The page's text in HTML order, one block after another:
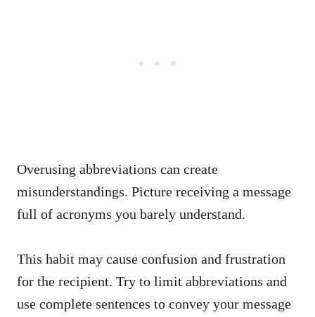
Overusing abbreviations can create
misunderstandings. Picture receiving a message
full of acronyms you barely understand.
This habit may cause confusion and frustration
for the recipient. Try to limit abbreviations and
use complete sentences to convey your message